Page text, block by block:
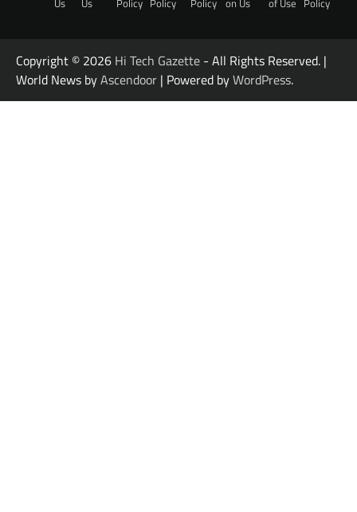
Us
Us
Policy Policy
Policy on Us
of Use Policy
Copyright © 2026 Hi Tech Gazette - All Rights Reserved. |
World News byAscendoor | Powered byWordPress.